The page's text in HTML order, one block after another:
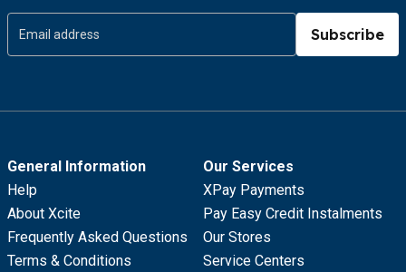
Subscribe
General Information
Help
About Xcite
Frequently Asked Questions
Terms & Conditions
Our Services
XPay Payments
Pay Easy Credit Instalments
Our Stores
Service Centers